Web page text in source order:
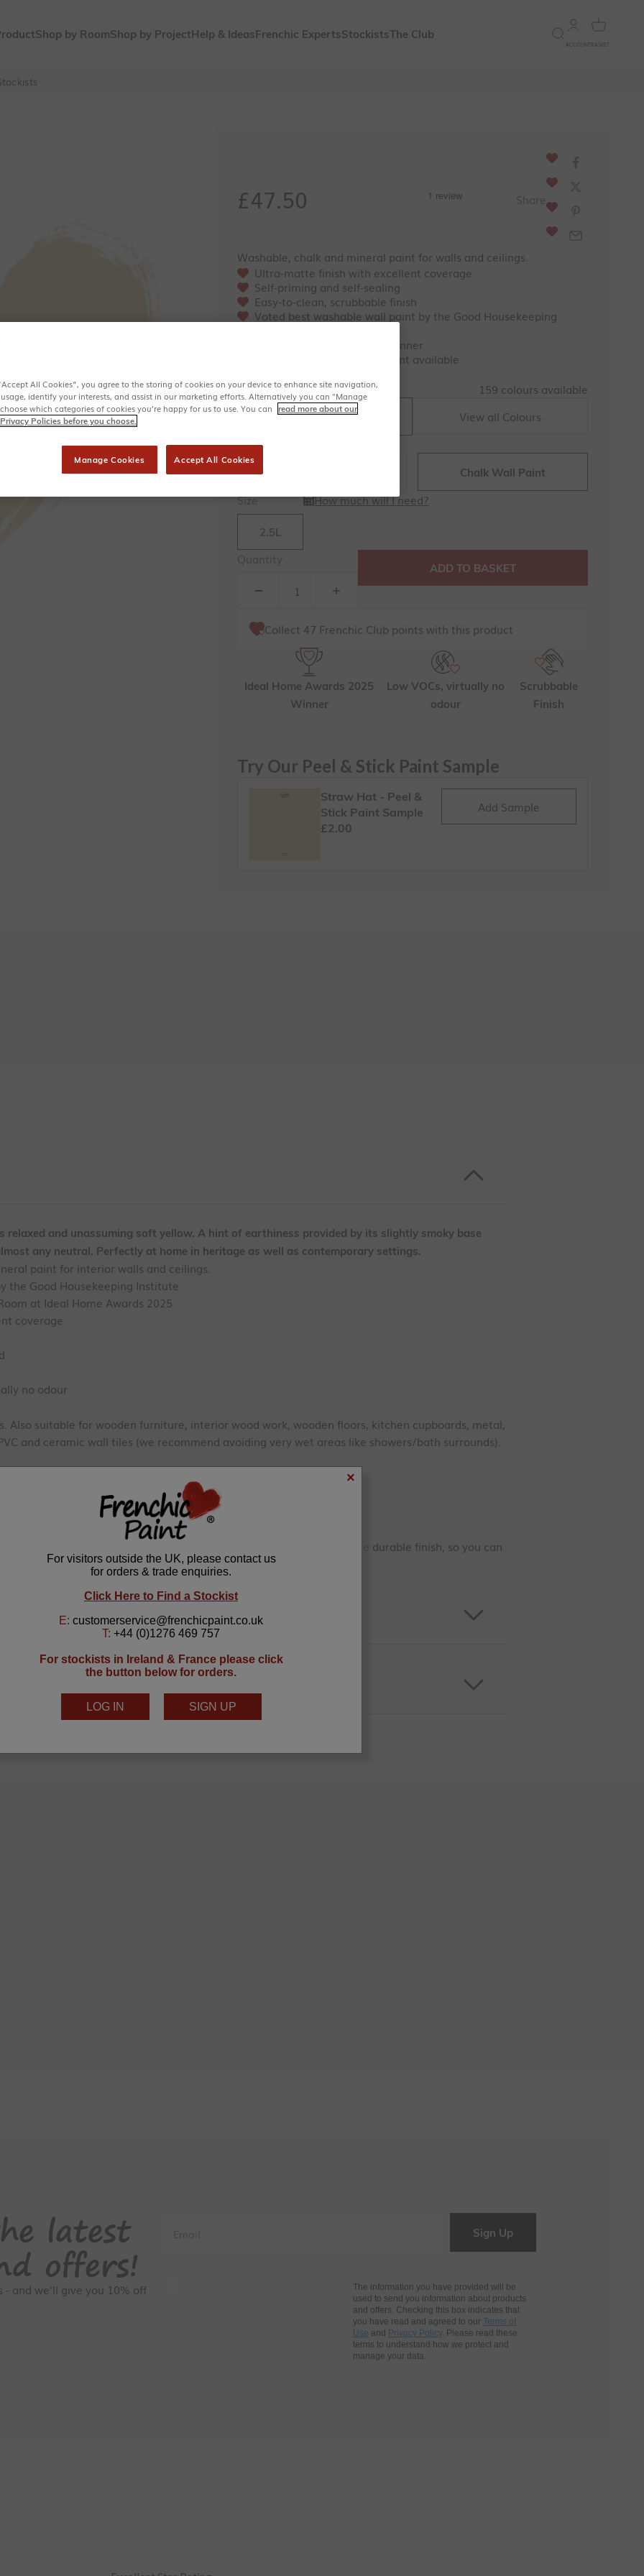
×
Shop by RoomShop by ProjectHelp & IdeasFrenchic ExpertsStockistsThe Club Open search
Open account
ACCOUNT
Open
BASKET
Sale price
£47.50
Washable, chalk and mineral paint for walls and ceilings.
Ultra-matte finish with excellent coverage
Self-priming and self-sealing
Easy-to-clean, scrubbable finish
Voted best washable wall paint by the Good Housekeeping
Ideal Home Awards 2025 Winner
Matching soft-satin Trim Paint available
Colour
159 colours available
Straw Hat
View all Colours
Range
Chalk Wall Paint
Size
2.5L
How much will I need?
ADD TO BASKET
Collect 47 Frenchic Club points with this product
Ideal Home Awards 2025
Winner
Low VOCs, virtually no
odour
Scrubbable
Finish
Try Our Peel & Stick Paint Sample
Straw Hat - Peel &
Stick Paint Sample
£2.00
Add Sample
relaxed and unassuming soft yellow. A hint of earthiness provided by its slightly smoky base
any neutral. Perfectly at home in heritage as well as contemporary settings.
paint for interior walls and ceilings.
the Good Housekeeping Institute
at Ideal Home Awards 2025
coverage
no odour
Also suitable for wooden furniture, interior wood work, wooden floors, kitchen cupboards, metal,
and ceramic wall tiles (we recommend avoiding very wet areas like showers/bath surrounds).
ISO11998 Class 1 Wet Scrub rating
3 certified
Resin, Talcum, Preservative
a single coat. We recommend two coats for depth of colour and a more durable finish, so you can
latest
offers!
- and we'll give you 10% off
Sign Up
The information you have provided will be
used to send you information about products
and offers. Checking this box indicates that
you have read and agreed to our Terms of
Use and Privacy Policy. Please read these
terms to understand how we protect and
manage your data.
All Cookies”, you agree to the storing of cookies on your device to enhance site navigation,
identify your interests, and assist in our marketing efforts. Alternatively you can "Manage
which categories of cookies you’re happy for us to use. You can read more about our
Policies before you choose.
Manage Cookies Accept All Cookies